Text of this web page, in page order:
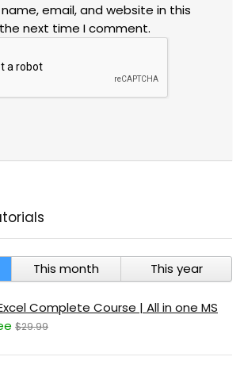
email, and website in this
next time I comment.
This month This year
Complete Course | All in one MS
$29.99